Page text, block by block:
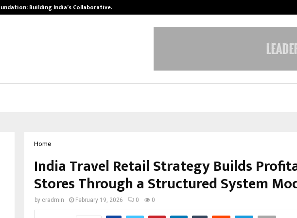
Building India’s Collaborative…
Home
India Travel Retail Strategy Builds
Stores Through a Structured System
by cradmin February 19, 2026 0 0